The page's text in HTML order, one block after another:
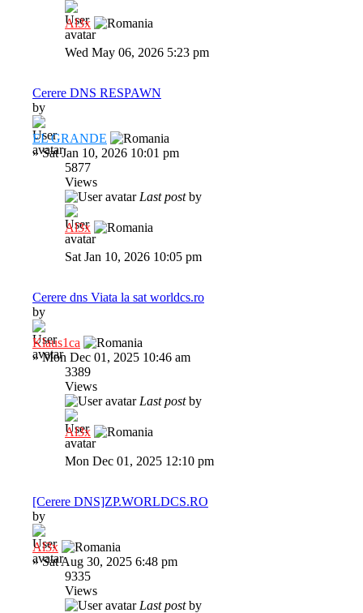
Al3x
Wed May 06, 2026 5:23 pm
Cerere DNS RESPAWN
by
EL GRANDE
»Sat Jan 10, 2026 10:01 pm
5877
Views
Last postby
Al3x
Sat Jan 10, 2026 10:05 pm
Cerere dns Viata la sat worldcs.ro
by
Klaus1ca
»Mon Dec 01, 2025 10:46 am
3389
Views
Last postby
Al3x
Mon Dec 01, 2025 12:10 pm
[Cerere DNS]ZP.WORLDCS.RO
by
Al3x
»Sat Aug 30, 2025 6:48 pm
9335
Views
Last postby